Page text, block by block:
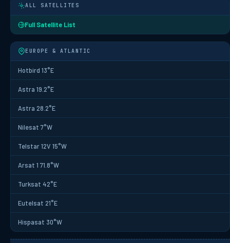
ALL SATELLITES
Full Satellite List
EUROPE & ATLANTIC
Hotbird 13°E
Astra 19.2°E
Astra 28.2°E
Nilesat 7°W
Telstar 12V 15°W
Arsat 1 71.8°W
Turksat 42°E
Eutelsat 21°E
Hispasat 30°W